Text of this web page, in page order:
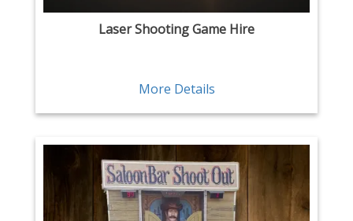
Laser Shooting Game Hire
More Details